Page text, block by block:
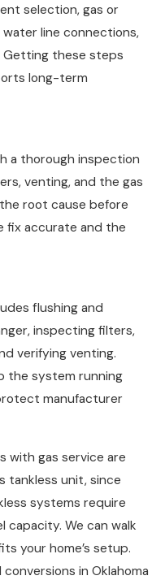
selection, gas or
line connections,
Getting these steps
long-term
a thorough inspection
venting, and the gas
root cause before
fix accurate and the
flushing and
inspecting filters,
verifying venting.
the system running
manufacturer
with gas service are
tankless unit, since
systems require
capacity. We can walk
your home’s setup.
in Oklahoma